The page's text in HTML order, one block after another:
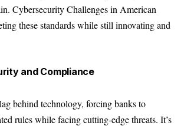
Cybersecurity Challenges in American
these standards while still innovating and
and Compliance
behind technology, forcing banks to
rules while facing cutting-edge threats. It’s